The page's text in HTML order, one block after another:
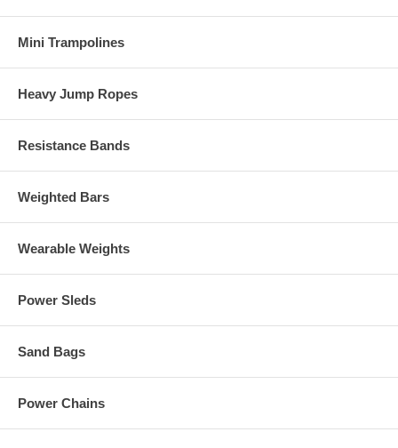
Mini Trampolines
Heavy Jump Ropes
Resistance Bands
Weighted Bars
Wearable Weights
Power Sleds
Sand Bags
Power Chains